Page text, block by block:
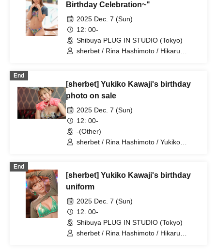
Birthday Celebration~"
2025 Dec. 7 (Sun)
12: 00-
Shibuya PLUG IN STUDIO (Tokyo)
sherbet / Rina Hashimoto / Hikaru
End
[sherbet] Yukiko Kawaji's birthday
photo on sale
2025 Dec. 7 (Sun)
12: 00-
-(Other)
sherbet / Rina Hashimoto / Yukiko
End
[sherbet] Yukiko Kawaji's birthday
uniform
2025 Dec. 7 (Sun)
12: 00-
Shibuya PLUG IN STUDIO (Tokyo)
sherbet / Rina Hashimoto / Hikaru